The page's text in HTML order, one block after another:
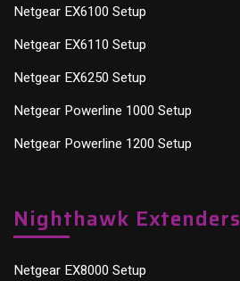
Netgear EX6100 Setup
Netgear EX6110 Setup
Netgear EX6250 Setup
Netgear Powerline 1000 Setup
Netgear Powerline 1200 Setup
Nighthawk Extenders
Netgear EX8000 Setup